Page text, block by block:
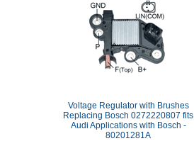
Voltage Regulator with Brushes
Replacing Bosch 0272220807 fits
Audi Applications with Bosch -
80201281A